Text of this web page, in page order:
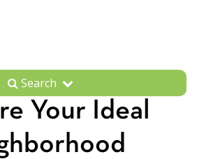
Search
Your Ideal